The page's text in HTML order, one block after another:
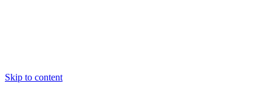
Skip to content